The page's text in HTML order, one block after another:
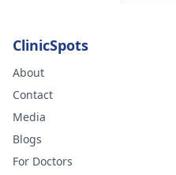
ClinicSpots
About
Contact
Media
Blogs
For Doctors